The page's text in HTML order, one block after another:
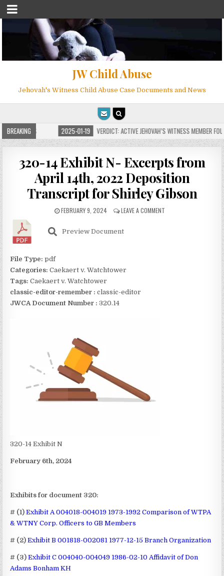
JW Child Abuse
Jehovah's Witness Child Abuse Case Documents and News
BREAKING
MILLIONS 2025-01-19 VERDICT: ACTIVE JEHOVAH’S WITNESS MEMBER
320-14 Exhibit N- Excerpts from
April 14th, 2022 Deposition
Transcript for Shirley Gibson
FEBRUARY 9, 2024 LEAVE A COMMENT
320-14 Exhibit N
February 6th, 2024
Exhibits for document 320:
# (1) Exhibit A 004018-004019 1973-1992 Comparison of WTPA
& WTNY Corp. Officers to GB Members
# (2) Exhibit B 001818-002081 1977-12-15 Branch Organization
# (3) Exhibit C 004040-004049 1986-02-10 Affidavit of Don
Adams Bonham KH
Preview Document
File Type:pdf
Categories:Caekaert v. Watchtower
Tags:Caekaert v. Watchtower
classic-editor-remember : classic-editor
JWCA Document Number : 320.14